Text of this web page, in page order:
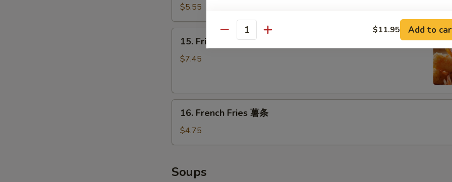
Donuts
(10)
甜
$5.55
Fried
Jumbo
炸
15. Fried Jumbo Shrimp (6) 炸大虾
$7.45
French
Fries
薯
16. French Fries 薯条
$4.75
Soups
Quantity $11.95 Add to